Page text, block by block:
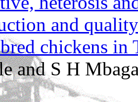
and
chickens in
and S H